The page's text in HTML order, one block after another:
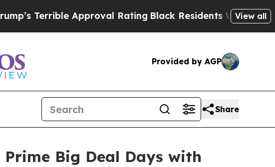
Terrible Approval Rating Black Residents Warned ofView all
Provided by AGP
Share
Big Deal Days with